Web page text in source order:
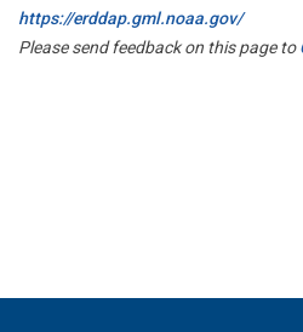
https://erddap.gml.noaa.gov/
Please send feedback on this page to